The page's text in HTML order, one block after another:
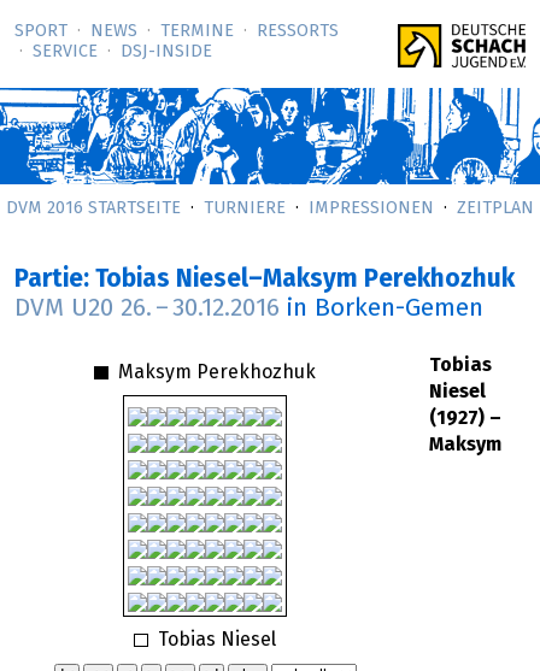
SPORT NEWS TERMINE
RESSORTS
SERVICE
DSJ-­INSIDE
DVM 2016 STARTSEITE TURNIERE IMPRESSIONEN ZEITPLAN
Partie: Tobias Niesel–Maksym Perekhozhuk
DVM U20 26. – 30.12.2016 in Borken-Gemen
Maksym Perekhozhuk
Tobias Niesel
Tobias
Niesel
(1927) –
Maksym